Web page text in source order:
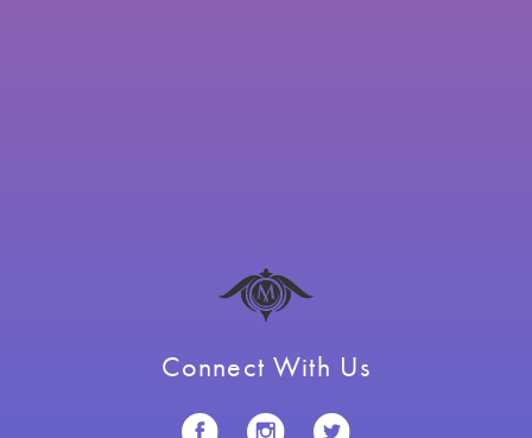
Connect With Us